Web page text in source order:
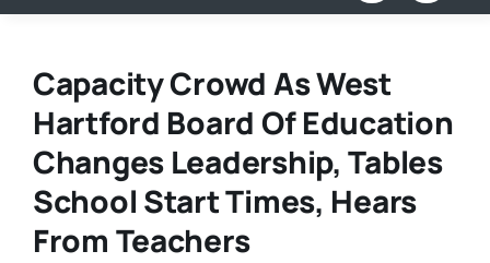
Capacity Crowd As West
Hartford Board Of Education
Changes Leadership, Tables
School Start Times, Hears
From Teachers